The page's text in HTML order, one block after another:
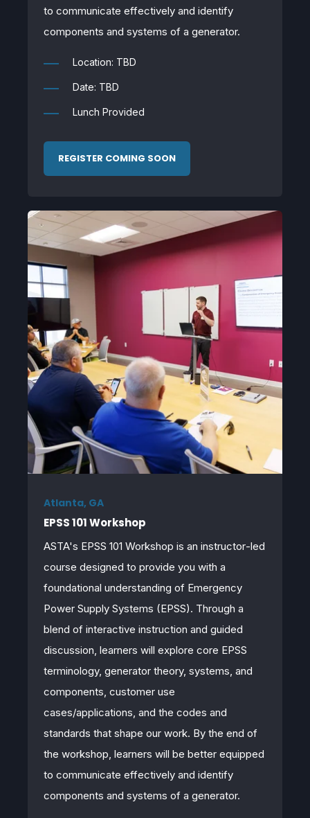
to communicate effectively and identify
components and systems of a generator.
Location: TBD
Date: TBD
Lunch Provided
REGISTER COMING SOON
Atlanta, GA
EPSS 101 Workshop
ASTA's EPSS 101 Workshop is an instructor‑led
course designed to provide you with a
foundational understanding of Emergency
Power Supply Systems (EPSS). Through a
blend of interactive instruction and guided
discussion, learners will explore core EPSS
terminology, generator theory, systems, and
components, customer use
cases/applications, and the codes and
standards that shape our work. By the end of
the workshop, learners will be better equipped
to communicate effectively and identify
components and systems of a generator.